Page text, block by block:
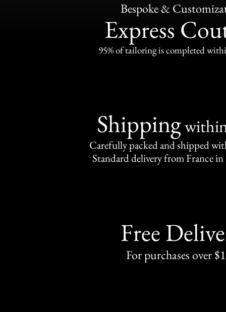
Bespoke &
Express
95% of tailoring is completed
Shipping
Carefully packed and shipped
Standard delivery from France in
Free
For purchases over